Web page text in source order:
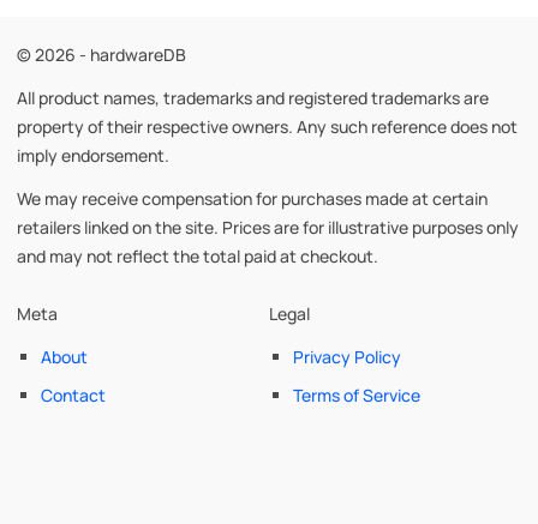
© 2026 - hardwareDB
All product names, trademarks and registered trademarks are
property of their respective owners. Any such reference does not
imply endorsement.
We may receive compensation for purchases made at certain
retailers linked on the site. Prices are for illustrative purposes only
and may not reflect the total paid at checkout.
Meta
About
Contact
Legal
Privacy Policy
Terms of Service